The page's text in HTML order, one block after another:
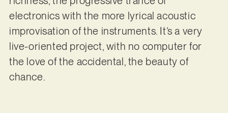
electronics with the more lyrical acoustic
improvisation of the instruments. It’s a very
live-oriented project, with no computer for
the love of the accidental, the beauty of
chance.